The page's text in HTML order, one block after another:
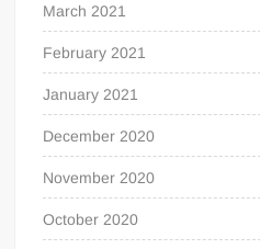
March 2021
February 2021
January 2021
December 2020
November 2020
October 2020